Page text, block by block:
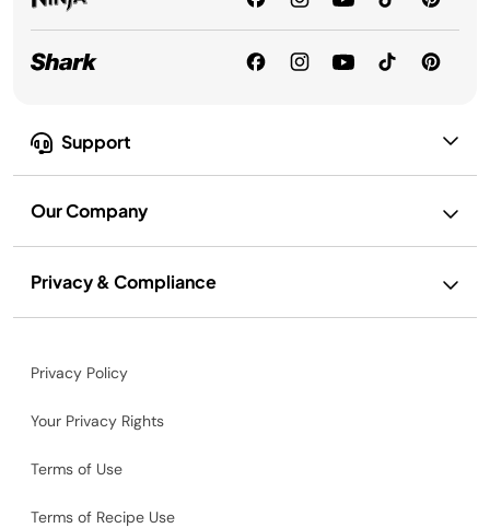
Support
Our Company
Privacy & Compliance
Privacy Policy
Your Privacy Rights
Terms of Use
Terms of Recipe Use